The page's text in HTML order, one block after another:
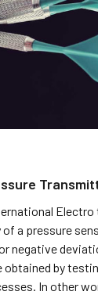
of a pressure
negative
by
In other